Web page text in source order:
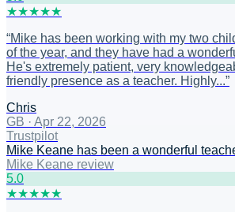
★★★★★
“Mike has been working with my two
of the year, and they have had a
He's extremely patient, very
friendly presence as a teacher. Highly...”
Chris
GB · Apr 22, 2026
Trustpilot
Mike Keane has been a wonderful
Mike Keane review
5.0
★★★★★